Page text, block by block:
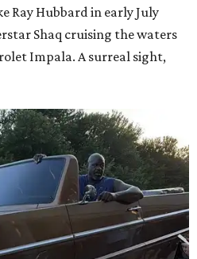
Ray Hubbard in early July
Shaq cruising the waters
Impala. A surreal sight,